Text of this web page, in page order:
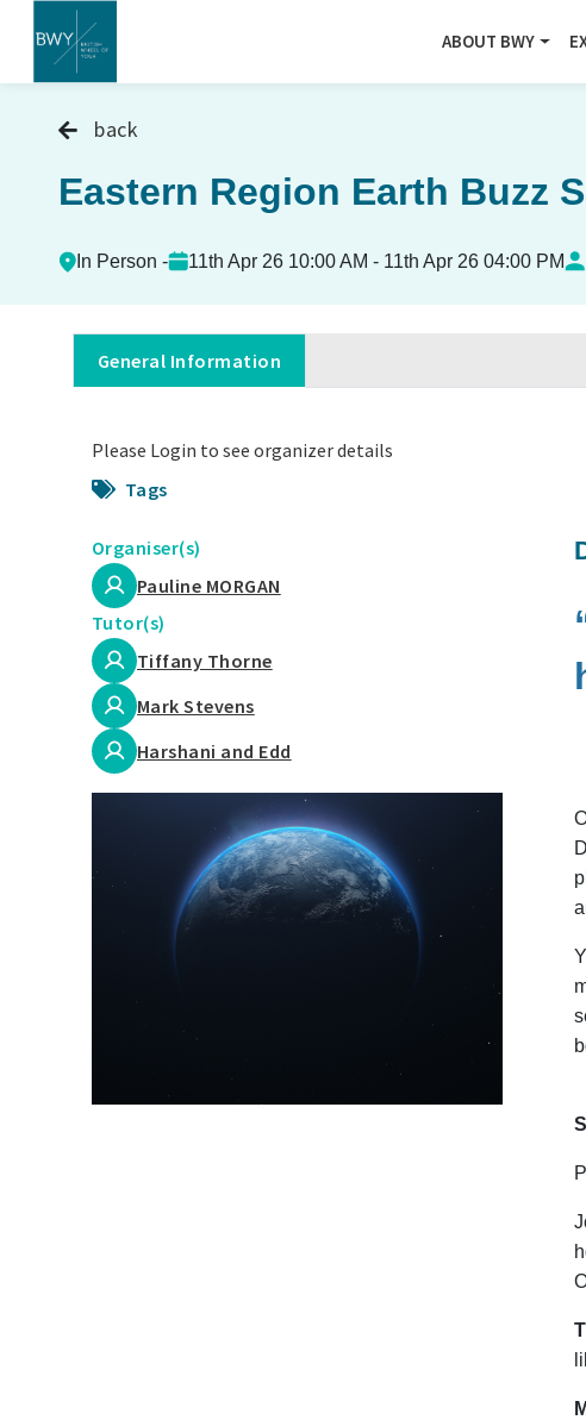
ABOUT BWY
back
Eastern Region Earth Buzz
In Person - 11th Apr 26 10:00 AM - 11th Apr 26 04:00 PM
General Information
Please Login to see organizer details
Tags
Organiser(s)
Pauline MORGAN
Tutor(s)
Tiffany Thorne
Mark Stevens
Harshani and Edd